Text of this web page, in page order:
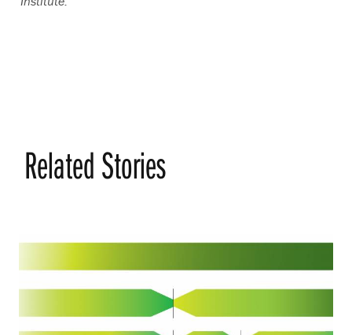
Related Stories